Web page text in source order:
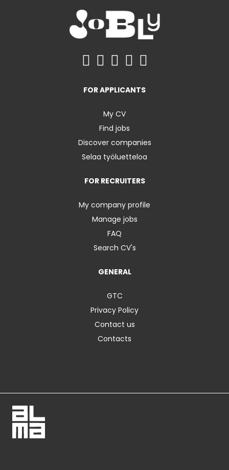
FOR APPLICANTS
My CV
Find jobs
Discover companies
Selaa työluetteloa
FOR RECRUITERS
My company profile
Manage jobs
FAQ
Search CV's
GENERAL
GTC
Privacy Policy
Contact us
Contacts